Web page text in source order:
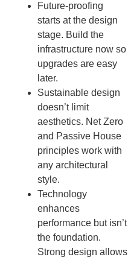
Future-proofing
starts at the design
stage. Build the
infrastructure now so
upgrades are easy
later.
Sustainable design
doesn’t limit
aesthetics. Net Zero
and Passive House
principles work with
any architectural
style.
Technology
enhances
performance but isn’t
the foundation.
Strong design allows